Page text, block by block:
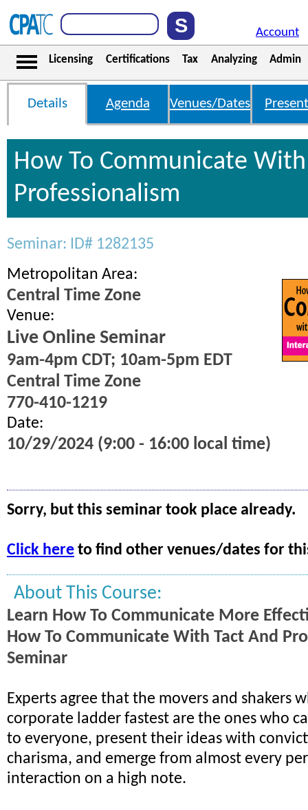
Account
Licensing Certifications Tax Analyzing Admin
Details Agenda Venues/Dates
How To Communicate
Professionalism
Seminar: ID# 1282135
Metropolitan Area:
Central Time Zone
Venue:
Live Online Seminar
9am-4pm CDT; 10am-5pm EDT
Central Time Zone
770-410-1219
Date:
10/29/2024 (9:00 - 16:00 local time)
Sorry, but this seminar took place already.
Click here to find other venues/dates for
About This Course:
Learn How To Communicate More
How To Communicate With Tact And
Seminar
Experts agree that the movers and shakers
corporate ladder fastest are the ones who
to everyone, present their ideas with
charisma, and emerge from almost every
interaction on a high note.